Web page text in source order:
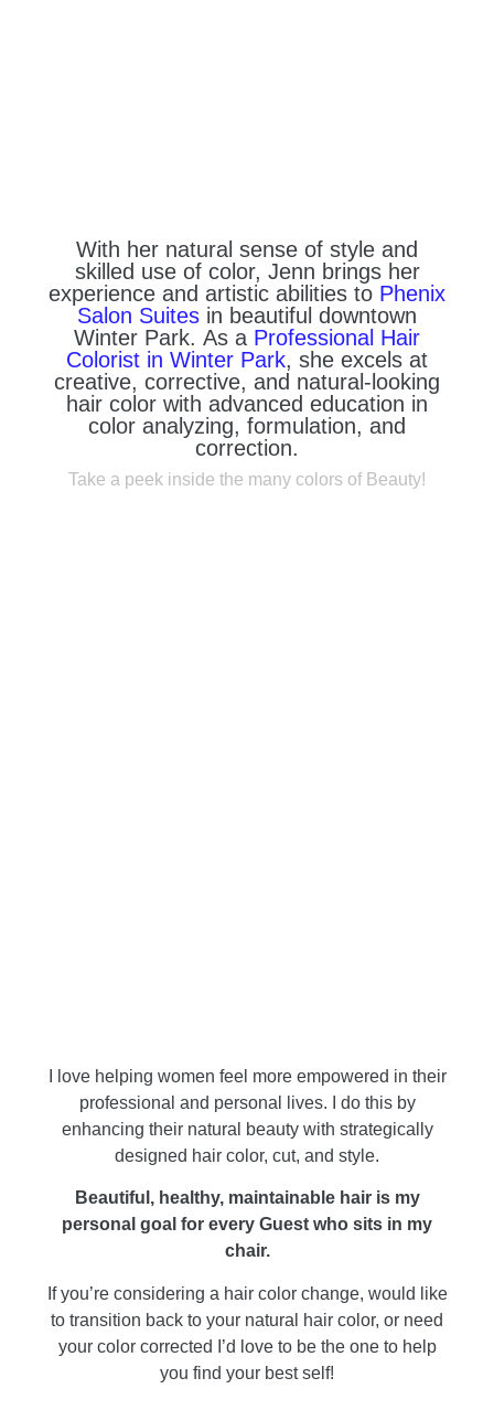
With her natural sense of style and
skilled use of color, Jenn brings her
experience and artistic abilities to Phenix
Salon Suites in beautiful downtown
Winter Park. As a Professional Hair
Colorist in Winter Park, she excels at
creative, corrective, and natural-looking
hair color with advanced education in
color analyzing, formulation, and
correction.
Take a peek inside the many colors of Beauty!
I love helping women feel more empowered in their
professional and personal lives. I do this by
enhancing their natural beauty with strategically
designed hair color, cut, and style.
Beautiful, healthy, maintainable hair is my
personal goal for every Guest who sits in my
chair.
If you’re considering a hair color change, would like
to transition back to your natural hair color, or need
your color corrected I’d love to be the one to help
you find your best self!